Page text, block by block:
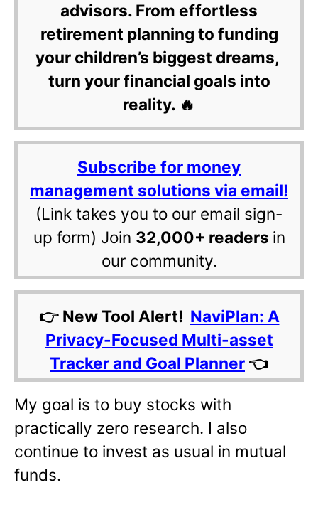
advisors. From effortless
retirement planning to funding
your children’s biggest dreams,
turn your financial goals into
reality. 🔥
Subscribe for money
management solutions via email!
(Link takes you to our email sign-
up form) Join 32,000+ readers in
our community.
👉 New Tool Alert! NaviPlan: A
Privacy-Focused Multi-asset
Tracker and Goal Planner 👈
My goal is to buy stocks with
practically zero research. I also
continue to invest as usual in mutual
funds.